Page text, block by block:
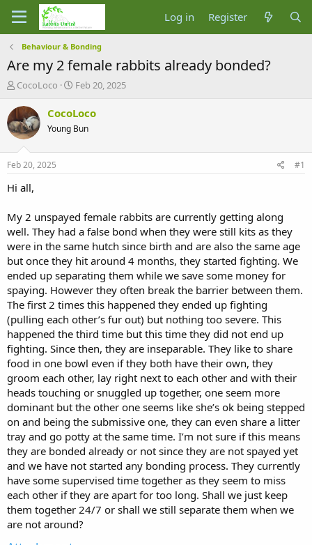
Log in Register
Behaviour & Bonding
Are my 2 female rabbits already bonded?
T
r
e
a
s
t
a
e
r
CocoLoco
S
a
t
Feb 20, 2025
CocoLoco
Young Bun
Feb 20, 2025 #1
Hi all,
My 2 unspayed female rabbits are currently getting along
well. They had a false bond when they were still kits as they
were in the same hutch since birth and are also the same age
but once they hit around 4 months, they started fighting. We
ended up separating them while we save some money for
spaying. However they often break the barrier between them.
The first 2 times this happened they ended up fighting
(pulling each other’s fur out) but nothing too severe. This
happened the third time but this time they did not end up
fighting. Since then, they are inseparable. They like to share
food in one bowl even if they both have their own, they
groom each other, lay right next to each other and with their
heads touching or snuggled up together, one seem more
dominant but the other one seems like she’s ok being stepped
on and being the submissive one, they can even share a litter
tray and go potty at the same time. I’m not sure if this means
they are bonded already or not since they are not spayed yet
and we have not started any bonding process. They currently
have some supervised time together as they seem to miss
each other if they are apart for too long. Shall we just keep
them together 24/7 or shall we still separate them when we
are not around?